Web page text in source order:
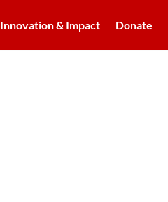
Innovation & Impact Donate